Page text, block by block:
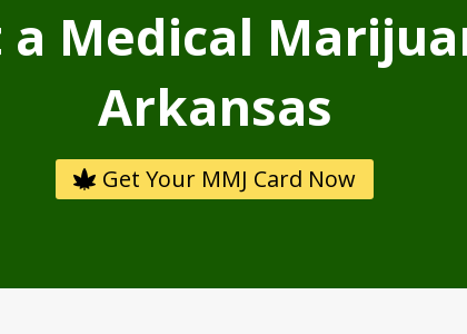
a Medical
Arkansas
Get Your MMJ Card Now